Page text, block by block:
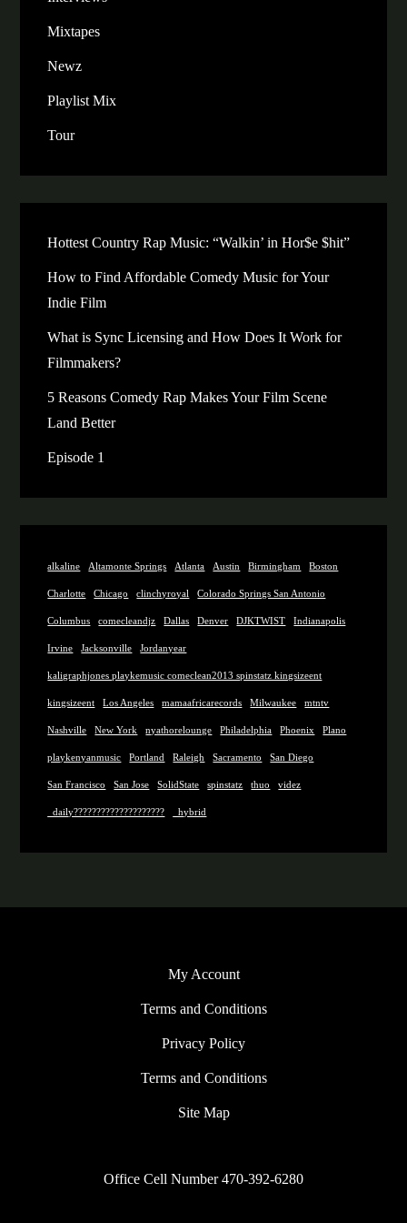
Mixtapes
Newz
Playlist Mix
Tour
Hottest Country Rap Music: “Walkin’ in Hor$e $hit”
How to Find Affordable Comedy Music for Your
Indie Film
What is Sync Licensing and How Does It Work for
Filmmakers?
5 Reasons Comedy Rap Makes Your Film Scene
Land Better
Episode 1
alkaline Altamonte Springs Atlanta Austin Birmingham Boston
Charlotte Chicago clinchyroyal Colorado Springs San Antonio
Columbus comecleandjz Dallas Denver DJKTWIST Indianapolis
Irvine Jacksonville Jordanyear
kaligraphjones playkemusic comeclean2013 spinstatz kingsizeent
kingsizeent Los Angeles mamaafricarecords Milwaukee mtntv
Nashville New York nyathorelounge Philadelphia Phoenix Plano
playkenyanmusic Portland Raleigh Sacramento San Diego
San Francisco San Jose SolidState spinstatz thuo videz
_daily???????????????????? _hybrid
My Account
Terms and Conditions
Privacy Policy
Terms and Conditions
Site Map
Office Cell Number 470-392-6280